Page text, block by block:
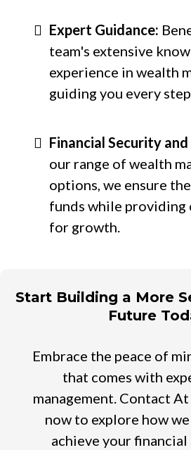
Expert Guidance:
team's extensive
experience in wealth
guiding you every
Financial Security
our range of wealth
options, we ensure
funds while
for growth.
Start Building a More
Future
Embrace the peace of
that comes with
management. Contact
now to explore how
achieve your